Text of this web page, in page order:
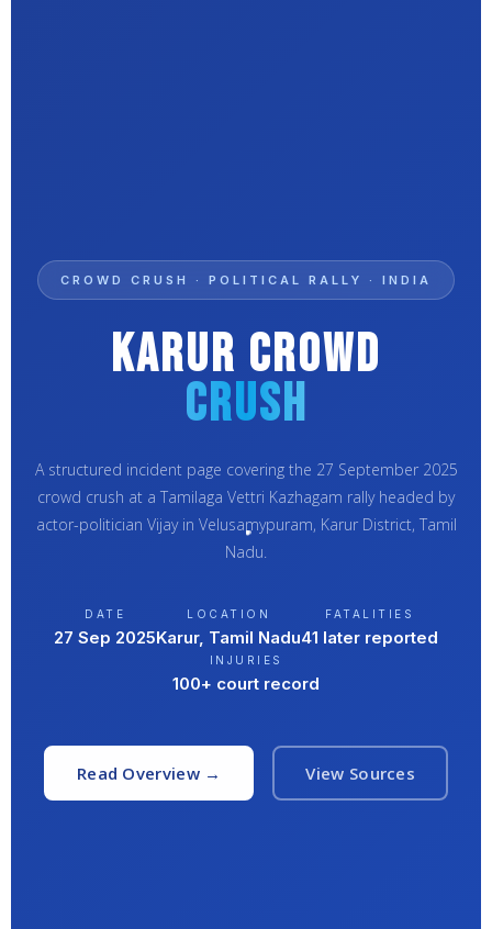
CROWD CRUSH · POLITICAL RALLY · INDIA
Karur Crowd
Crush
A structured incident page covering the 27 September 2025
crowd crush at a Tamilaga Vettri Kazhagam rally headed by
actor-politician Vijay in Velusamypuram, Karur District, Tamil
Nadu.
DATE
27 Sep 2025
LOCATION
Karur, Tamil Nadu
FATALITIES
41 later reported
INJURIES
100+ court record
Read Overview → View Sources